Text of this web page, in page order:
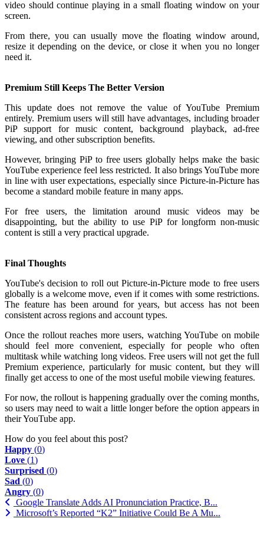
video should continue playing in a small floating window on your
screen.
From there, you can usually move the floating window around,
resize it depending on the device, or close it when you no longer
need it.
Premium Still Keeps The Better Version
This update does not remove the value of YouTube Premium
entirely. Premium users will still have advantages, including broader
PiP support for music content, background playback, ad-free
viewing, and other subscription benefits.
However, bringing PiP to free users globally helps make the basic
YouTube experience feel less restricted. It also brings YouTube more
in line with user expectations, especially since Picture-in-Picture has
become a standard mobile feature in many apps.
For free users, the limitation around music videos may be
disappointing, but the ability to use PiP for longform non-music
content is still a very practical upgrade.
Final Thoughts
YouTube's decision to roll out Picture-in-Picture mode to free users
globally is a welcome move, even if it comes with some restrictions.
The feature has been around for years, but access has not been
consistent across regions and account types.
Once the rollout reaches more users, watching YouTube on mobile
should feel more convenient, especially for people who often
multitask while watching long videos. Free users will not get the full
Premium experience, particularly for music content, but they will
finally get access to one of the most useful mobile viewing features.
For now, the rollout is happening gradually over the coming months,
so users may need to wait a little longer before the option appears in
their YouTube app.
How do you feel about this post?
Happy (0)
Love (1)
Surprised (0)
Sad (0)
Angry (0)
Google Translate Adds AI Pronunciation Practice, B...
Microsoft’s Reported “K2” Initiative Could Be A Mu...